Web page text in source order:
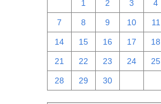
1 2 3 4
7 8 9 10 11
14 15 16 17 18
21 22 23 24 25
28 29 30